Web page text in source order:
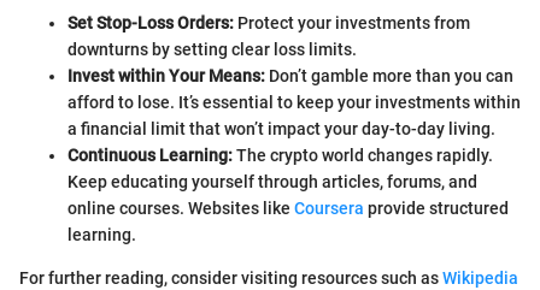
Set Stop-Loss Orders: Protect your investments from
downturns by setting clear loss limits.
Invest within Your Means: Don’t gamble more than you can
afford to lose. It’s essential to keep your investments within
a financial limit that won’t impact your day-to-day living.
Continuous Learning:The crypto world changes rapidly.
Keep educating yourself through articles, forums, and
online courses. Websites like Coursera provide structured
learning.
For further reading, consider visiting resources such asWikipedia